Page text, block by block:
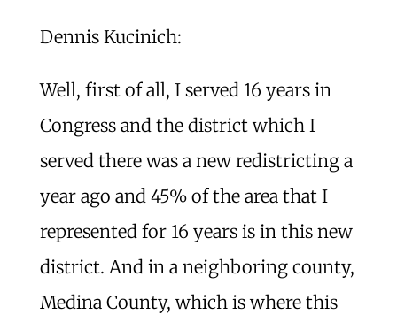
Dennis Kucinich:
Well, first of all, I served 16 years in
Congress and the district which I
served there was a new redistricting a
year ago and 45% of the area that I
represented for 16 years is in this new
district. And in a neighboring county,
Medina County, which is where this